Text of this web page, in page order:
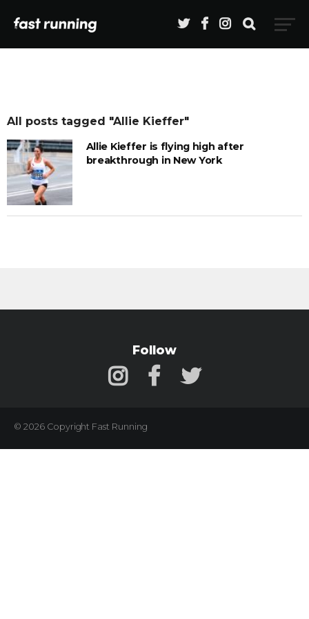
All posts tagged "Allie Kieffer"
Allie Kieffer is flying high after
breakthrough in New York
Follow
© 2026 Copyright Fast Running